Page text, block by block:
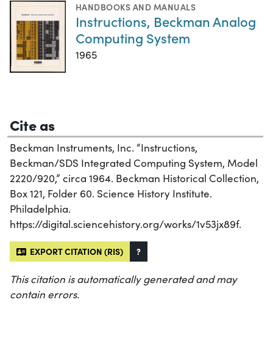
HANDBOOKS AND MANUALS
Instructions, Beckman Analog
Computing System
1965
Cite as
Beckman Instruments, Inc. “Instructions,
Beckman/SDS Integrated Computing System, Model
2220/920,” circa 1964. Beckman Historical Collection,
Box 121, Folder 60. Science History Institute.
Philadelphia.
https://digital.sciencehistory.org/works/1v53jx89f.
EXPORT CITATION (RIS) ?
This citation is automatically generated and may
contain errors.